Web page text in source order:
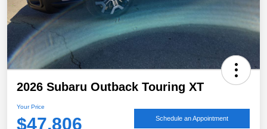
2026 Subaru Outback Touring XT
Your Price
$47,806 Schedule an Appointment